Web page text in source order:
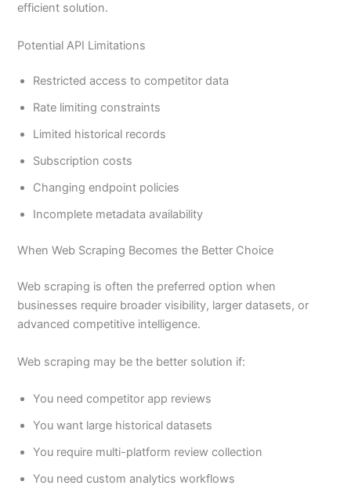
efficient solution.
Potential API Limitations
Restricted access to competitor data
Rate limiting constraints
Limited historical records
Subscription costs
Changing endpoint policies
Incomplete metadata availability
When Web Scraping Becomes the Better Choice
Web scraping is often the preferred option when
businesses require broader visibility, larger datasets, or
advanced competitive intelligence.
Web scraping may be the better solution if:
You need competitor app reviews
You want large historical datasets
You require multi-platform review collection
You need custom analytics workflows